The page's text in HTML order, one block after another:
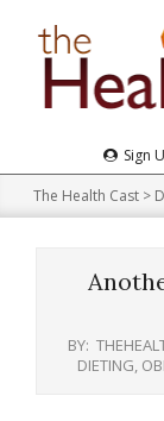
Navigation
Menu
Sign
The Health Cast>
BY:
DIETING